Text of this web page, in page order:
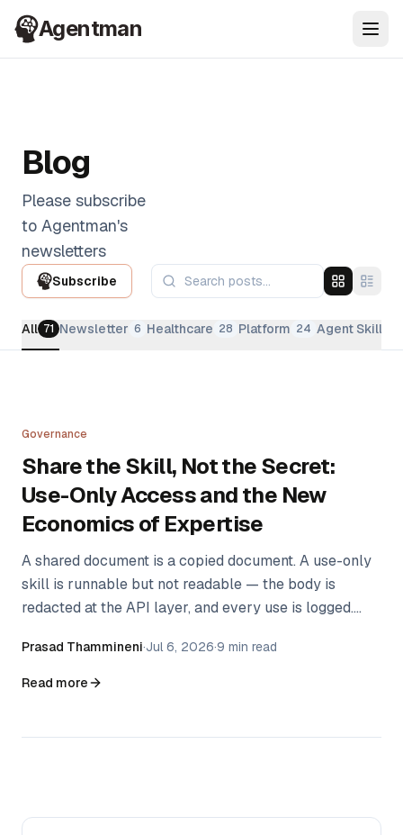
Agentman
Blog
Please subscribe
to Agentman's
newsletters
Subscribe
All 71 Newsletter 6 Healthcare 28 Platform 24 Agent Skills
Governance
Share the Skill, Not the Secret:
Use-Only Access and the New
Economics of Expertise
A shared document is a copied document. A use-only
skill is runnable but not readable — the body is
redacted at the API layer, and every use is logged.
to share, and with whom.
Prasad Thammineni·Jul 6, 2026·9 min read
Read more